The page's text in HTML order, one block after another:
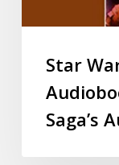
Star
Saga’s